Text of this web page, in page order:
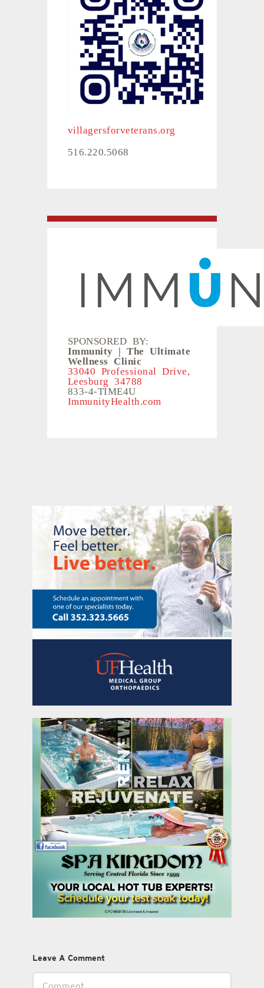
villagersforveterans.org
516.220.5068
SPONSORED BY:
Immunity | The Ultimate
Wellness Clinic
33040 Professional Drive,
Leesburg 34788
833-4-TIME4U
ImmunityHealth.com
Leave A Comment